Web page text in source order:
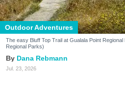
Outdoor Adventures
The easy Bluff Top Trail at Gualala Point
Regional Parks)
Dana Rebmann
Jul. 23, 2026